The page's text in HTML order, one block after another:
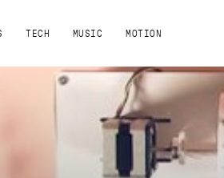
TECH MUSIC MOTION